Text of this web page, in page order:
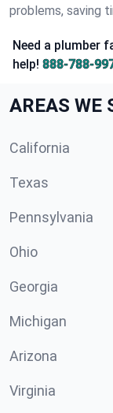
problems, saving
Need a plumber
help! 888-788-
AREAS WE
California
Texas
Pennsylvania
Ohio
Georgia
Michigan
Arizona
Virginia